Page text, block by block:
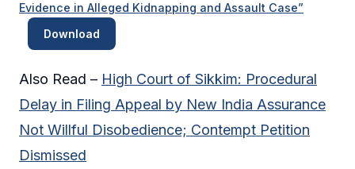
Evidence in Alleged Kidnapping and Assault Case”
Download
Also Read – High Court of Sikkim: Procedural
Delay in Filing Appeal by New India Assurance
Not Willful Disobedience; Contempt Petition
Dismissed